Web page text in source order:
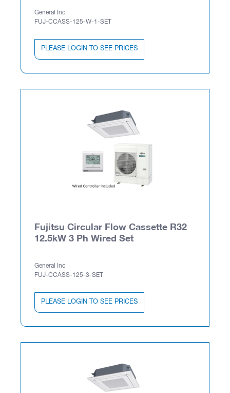
General Inc
FUJ-CCASS-125-W-1-SET
PLEASE LOGIN TO SEE PRICES
Fujitsu Circular Flow Cassette R32
12.5kW 3 Ph Wired Set
General Inc
FUJ-CCASS-125-3-SET
PLEASE LOGIN TO SEE PRICES